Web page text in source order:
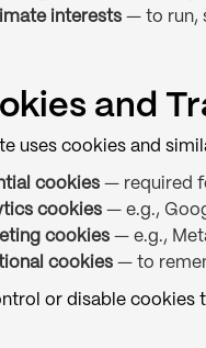
interests— to run,
and
uses cookies and
cookies— required
cookies— e.g.,
cookies— e.g.,
cookies— to
or disable